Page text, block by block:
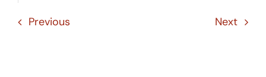
Previous Next